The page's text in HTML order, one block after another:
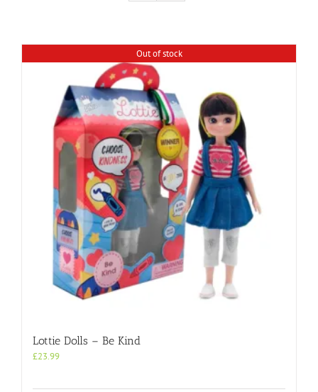
Out of stock
Lottie Dolls – Be Kind
£23.99